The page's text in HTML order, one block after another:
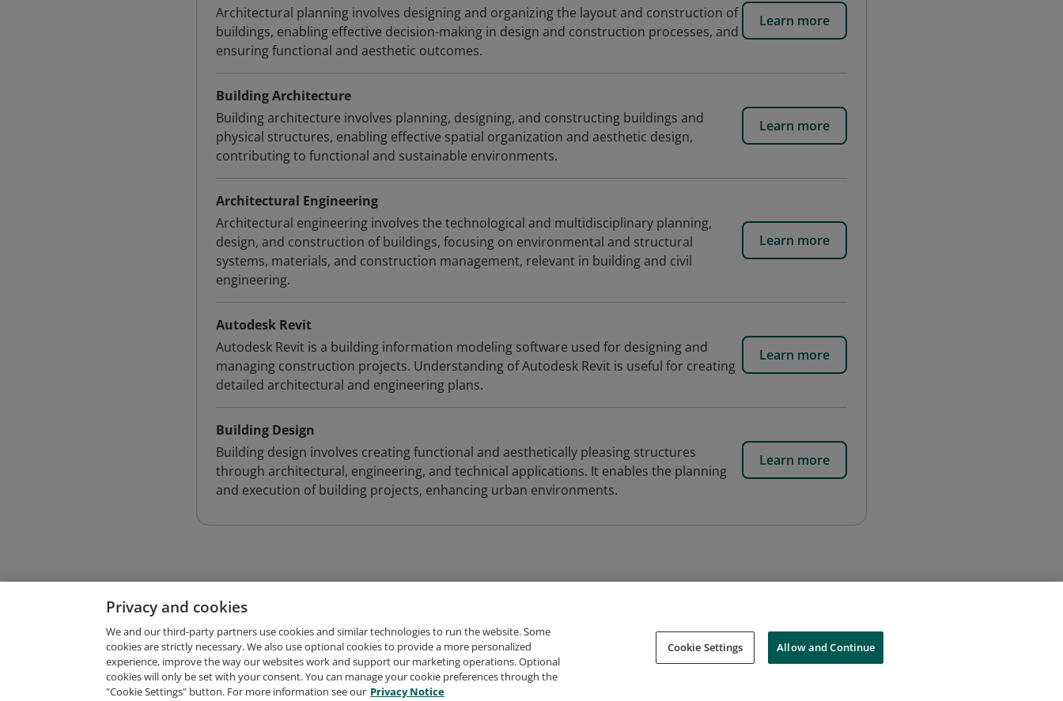
Architectural planning involves designing and organizing the layout and construction of
buildings, enabling effective decision-making in design and construction processes, and
ensuring functional and aesthetic outcomes.
Learn more
Building Architecture
Building architecture involves planning, designing, and constructing buildings and
physical structures, enabling effective spatial organization and aesthetic design,
contributing to functional and sustainable environments.
Learn more
Architectural Engineering
Architectural engineering involves the technological and multidisciplinary planning,
design, and construction of buildings, focusing on environmental and structural
systems, materials, and construction management, relevant in building and civil
engineering.
Learn more
Autodesk Revit
Autodesk Revit is a building information modeling software used for designing and
managing construction projects. Understanding of Autodesk Revit is useful for creating
detailed architectural and engineering plans.
Learn more
Building Design
Building design involves creating functional and aesthetically pleasing structures
through architectural, engineering, and technical applications. It enables the planning
and execution of building projects, enhancing urban environments.
Learn more
Request Demo About Credly Terms Privacy Support Cookies Do Not Sell My Personal Information
Privacy and cookies
We and our third-party partners use cookies and similar technologies to run the website. Some
cookies are strictly necessary. We also use optional cookies to provide a more personalized
experience, improve the way our websites work and support our marketing operations. Optional
cookies will only be set with your consent. You can manage your cookie preferences through the
"Cookie Settings" button. For more information see our Privacy Notice
Cookie Settings Allow and Continue